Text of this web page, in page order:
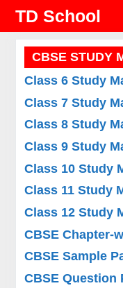
Skip
content
TD School
CBSE STUDY
Class 6 Study
Class 7 Study
Class 8 Study
Class 9 Study
Class 10 Study
Class 11 Study
Class 12 Study
CBSE Chapter-
CBSE Sample
CBSE Question